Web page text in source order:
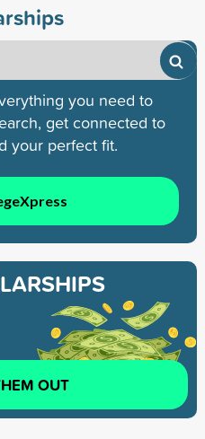
you need to
get connected to
your perfect fit.
OUT